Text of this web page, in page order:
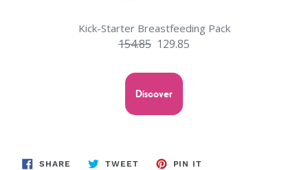
Kick-Starter Breastfeeding Pack
154.85 129.85
Discover
SHARE SHARE
TWEETTWEET
PIN IT